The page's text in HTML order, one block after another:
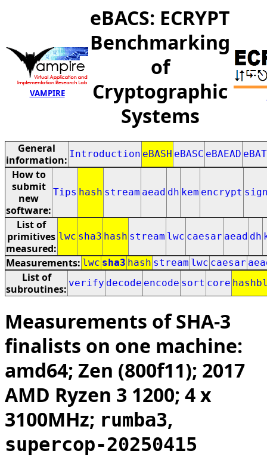
VAMPIRE
eBACS: ECRYPT
Benchmarking
of
Cryptographic
Systems
General
information: Introduction eBASH eBASC eBAEAD
How to
submit
new
software:
Tips hash stream aead dh kem encrypt
List of
primitives
measured:
lwc sha3 hash stream lwc caesar aead dh
Measurements: lwc sha3 hash stream lwc caesar
List of
subroutines: verify decode encode sort core
Measurements of SHA-3
finalists on one machine:
amd64; Zen (800f11); 2017
AMD Ryzen 3 1200; 4 x
3100MHz; rumba3,
supercop-20250415